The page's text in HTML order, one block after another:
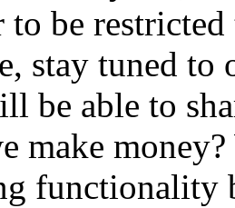
to be
stay tuned
be able to
make